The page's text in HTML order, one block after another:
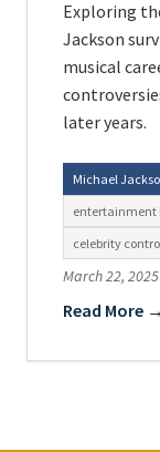
Exploring
Jackson
musical
later years.
Michael
entertainment
celebrity
March 22, 2025
Read More →